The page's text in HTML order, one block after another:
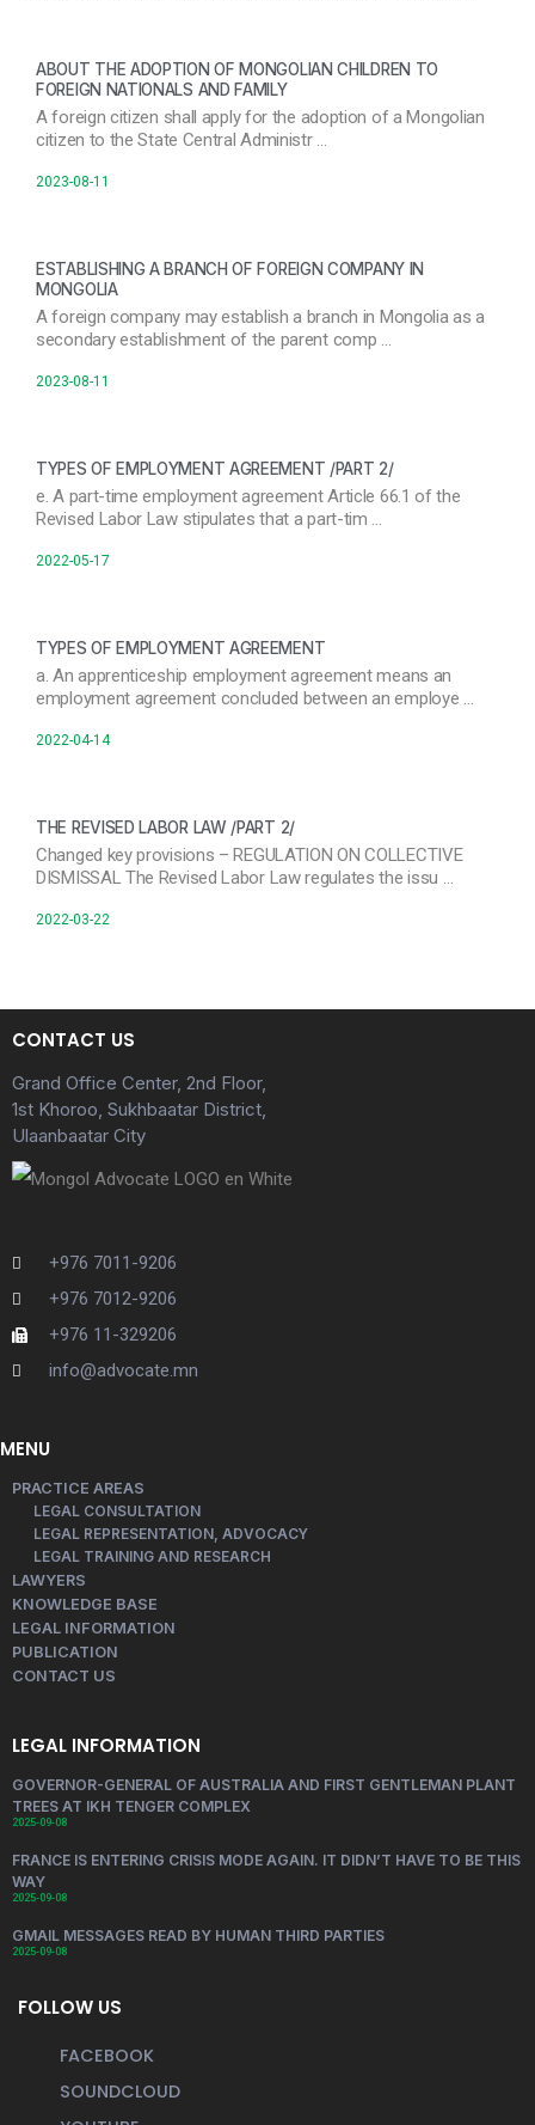
ABOUT THE ADOPTION OF MONGOLIAN CHILDREN TO
FOREIGN NATIONALS AND FAMILY
A foreign citizen shall apply for the adoption of a Mongolian
citizen to the State Central Administr …
2023-08-11
ESTABLISHING A BRANCH OF FOREIGN COMPANY IN
MONGOLIA
A foreign company may establish a branch in Mongolia as a
secondary establishment of the parent comp …
2023-08-11
TYPES OF EMPLOYMENT AGREEMENT /PART 2/
e. A part-time employment agreement Article 66.1 of the
Revised Labor Law stipulates that a part-tim …
2022-05-17
TYPES OF EMPLOYMENT AGREEMENT
a. An apprenticeship employment agreement means an
employment agreement concluded between an employe …
2022-04-14
THE REVISED LABOR LAW /PART 2/
Changed key provisions – REGULATION ON COLLECTIVE
DISMISSAL The Revised Labor Law regulates the issu …
2022-03-22
CONTACT US
Grand Office Center, 2nd Floor,
1st Khoroo, Sukhbaatar District,
Ulaanbaatar City
+976 7011-9206
+976 7012-9206
+976 11-329206
info@advocate.mn
MENU
PRACTICE AREAS
LEGAL CONSULTATION
LEGAL REPRESENTATION, ADVOCACY
LEGAL TRAINING AND RESEARCH
LAWYERS
KNOWLEDGE BASE
LEGAL INFORMATION
PUBLICATION
CONTACT US
LEGAL INFORMATION
GOVERNOR-GENERAL OF AUSTRALIA AND FIRST GENTLEMAN PLANT
TREES AT IKH TENGER COMPLEX
2025-09-08
FRANCE IS ENTERING CRISIS MODE AGAIN. IT DIDN’T HAVE TO BE THIS
WAY
2025-09-08
GMAIL MESSAGES READ BY HUMAN THIRD PARTIES
2025-09-08
FOLLOW US
FACEBOOK
SOUNDCLOUD